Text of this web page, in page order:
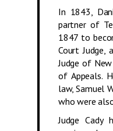
In 1843,
partner of
1847 to
Court Judge,
Judge of
of Appeals.
law, Samuel
who were
Judge